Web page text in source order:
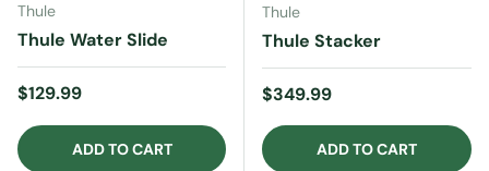
Thule
Thule Water Slide
Regular price
$129.99
ADD TO CART
Thule
Thule Stacker
Regular price
$349.99
ADD TO CART